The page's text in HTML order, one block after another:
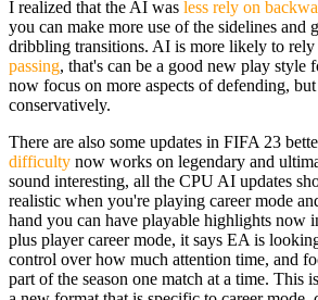
I realized that the AI was less rely on
you can make more use of the sidelines and
dribbling transitions. AI is more likely to rely
passing, that's can be a good new play style
now focus on more aspects of defending,
conservatively.
There are also some updates in FIFA 23
difficulty now works on legendary and
sound interesting, all the CPU AI updates
realistic when you're playing career mode
hand you can have playable highlights now
plus player career mode, it says EA is
control over how much attention time, and
part of the season one match at a time. This